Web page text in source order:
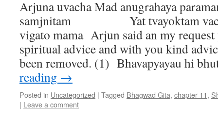
Arjuna uvacha Mad anugrahaya
samjnitam Yat tvayoktam
vigato mama Arjun said an my request
spiritual advice and with you kind
been removed. (1) Bhavapyayau hi
reading →
Posted in Uncategorized | Tagged Bhagwad Gita, chapter 11,
| Leave a comment